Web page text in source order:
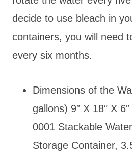
decide to use bleach in
containers, you will need
every six months.
Dimensions of the
gallons) 9″ X 18″ X
0001 Stackable
Storage Container,